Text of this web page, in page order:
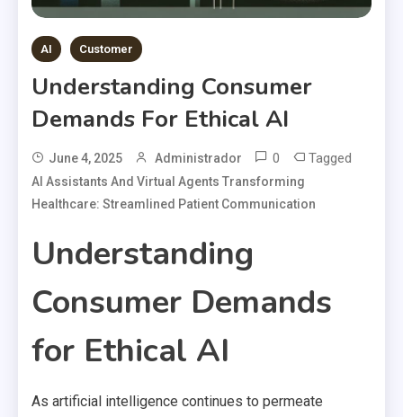
AI Customer
Understanding Consumer
Demands For Ethical AI
June 4, 2025 Administrador 0 Tagged
AI Assistants And Virtual Agents Transforming
Healthcare: Streamlined Patient Communication
Understanding
Consumer Demands
for Ethical AI
As artificial intelligence continues to permeate